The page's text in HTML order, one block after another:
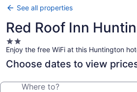
See all properties
Red Roof Inn
2.0
star
property
Enjoy the free WiFi at this Huntington
Choose dates to view
Where to?